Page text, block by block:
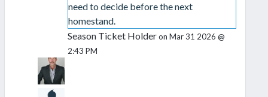
need to decide before the next
homestand.
Season Ticket Holderon Mar 31 2026 @
2:43 PM